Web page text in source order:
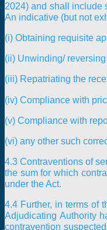
2024) and shall include
An indicative (but not
(i) Obtaining requisite
(ii) Unwinding/
(iii) Repatriating the
(iv) Compliance with
(v) Compliance with
(vi) any other such
4.3 Contraventions of
the sum for which
under the Act.
4.4 Further, in terms of
Adjudicating Authority
contravention